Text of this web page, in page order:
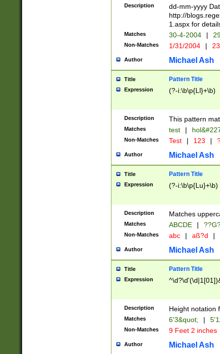
February is
Julian and
http://
Missing days
only one set
caused by
http://
format
than ten
to December
9]|1[0-
from 1582
(?:1752)) #or
missing days
one or the
beginning a the
years from
leap year in
2[0-8]|1\d|0?[1-
maximum
been checked
the number of
\k<sep> #
zeros if needed
followed by a
format (0?[1-
minutes and
# 24 hour
#required
Description
dd-mm-yyyy
http://
1.aspx for
Matches 30-4-2004 |
Non-Matches 1/31/2004 |
Author Michael Ash
Title Pattern Title
Expression (?-i:\b\p{Ll}+\b)
Description This pattern
Matches test |
Non-Matches Test | 123 |
Author Michael Ash
Title Pattern Title
Expression (?-i:\b\p{Lu}+\b)
Description Matches
Matches ABCDE |
Non-Matches abc | aß?d |
Author Michael Ash
Title Pattern Title
Expression
Description Height notation
Matches 6'3&quot; |
Non-Matches 9 Feet 2 inches
Author Michael Ash